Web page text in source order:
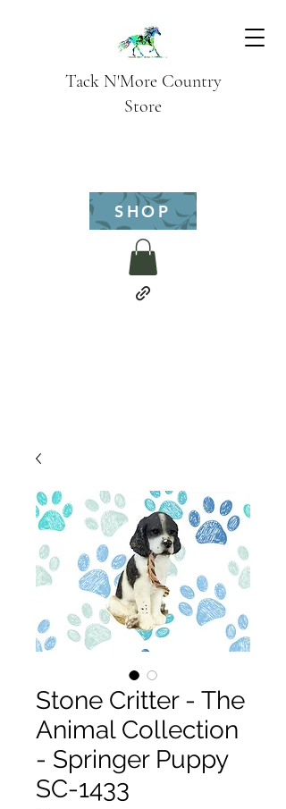
Tack N'More Country
Store
SHOP
Stone Critter - The
Animal Collection
- Springer Puppy
SC-1433